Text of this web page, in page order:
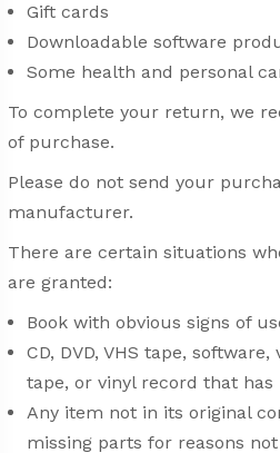
Gift cards
Downloadable software
Some health and personal
To complete your return, we
of purchase.
Please do not send your
manufacturer.
There are certain situations
are granted:
Book with obvious signs of
CD, DVD, VHS tape,
tape, or vinyl record that has
Any item not in its original
missing parts for reasons